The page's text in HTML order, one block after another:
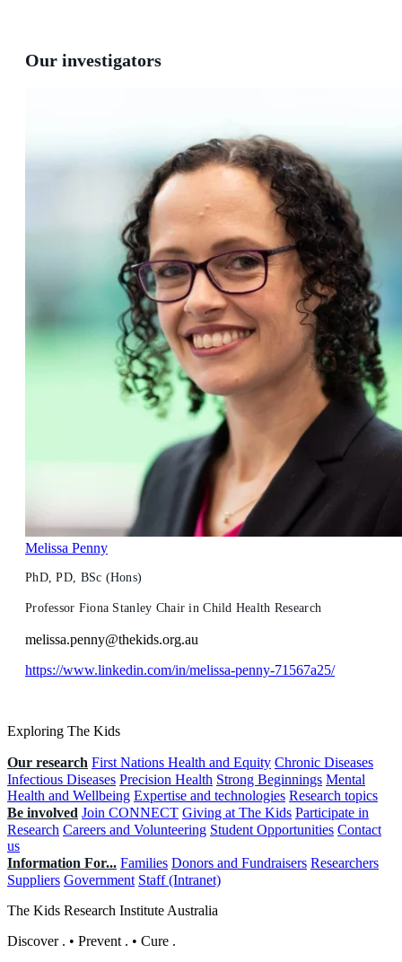
Our investigators
Melissa Penny
PhD, PD, BSc (Hons)
Professor Fiona Stanley Chair in Child Health Research
melissa.penny@thekids.org.au
https://www.linkedin.com/in/melissa-penny-71567a25/
Exploring The Kids
Our research First Nations Health and Equity Chronic Diseases
Infectious Diseases Precision Health Strong Beginnings Mental
Health and Wellbeing Expertise and technologies Research topics
Be involved Join CONNECT Giving at The Kids Participate in
Research Careers and Volunteering Student Opportunities Contact
us
Information For... Families Donors and Fundraisers Researchers
Suppliers Government Staff (Intranet)
The Kids Research Institute Australia
Discover . • Prevent . • Cure .